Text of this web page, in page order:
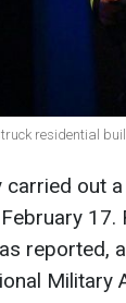
residential
carried out
reported,
Military